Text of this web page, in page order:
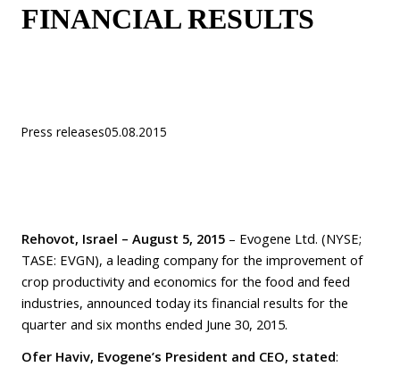
FINANCIAL RESULTS
Press releases05.08.2015
Rehovot, Israel – August 5, 2015 – Evogene Ltd. (NYSE;
TASE: EVGN), a leading company for the improvement of
crop productivity and economics for the food and feed
industries, announced today its financial results for the
quarter and six months ended June 30, 2015.
Ofer Haviv, Evogene’s President and CEO, stated: